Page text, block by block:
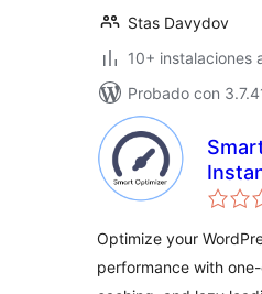
Stas Davydov
10+ instalaciones
Probado con
Page
Optimize your
performance with